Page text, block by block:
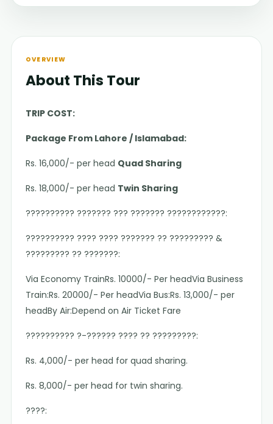
OVERVIEW
About This Tour
TRIP COST:
Package From Lahore / Islamabad:
Rs. 16,000/- per head Quad Sharing
Rs. 18,000/- per head Twin Sharing
?????????? ??????? ??? ??????? ????????????:
?????????? ???? ???? ??????? ?? ????????? &
????????? ?? ???????:
Via Economy TrainRs. 10000/- Per headVia Business
Train:Rs. 20000/- Per headVia Bus:Rs. 13,000/- per
headBy Air:Depend on Air Ticket Fare
?????????? ?-?????? ???? ?? ?????????:
Rs. 4,000/- per head for quad sharing.
Rs. 8,000/- per head for twin sharing.
????: